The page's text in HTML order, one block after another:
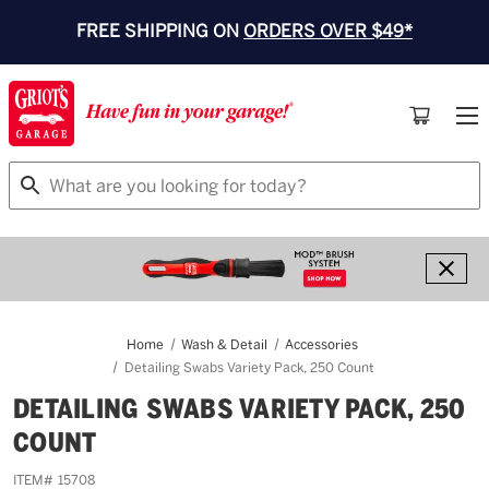
FREE SHIPPING ON ORDERS OVER $49*
Search
Home Wash & Detail
Accessories
Detailing Swabs Variety Pack, 250 Count
DETAILING SWABS VARIETY PACK, 250
COUNT
ITEM# 15708